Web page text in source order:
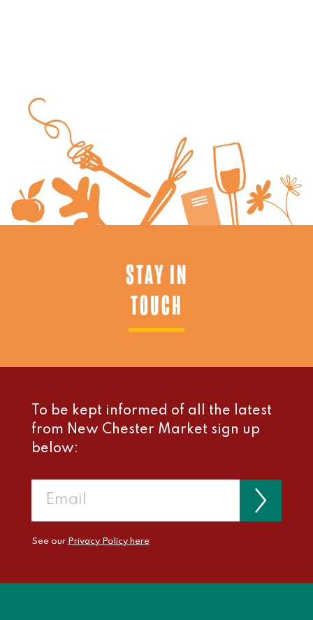
STAY IN
TOUCH
To be kept informed of all the latest
from New Chester Market sign up
below:
See our Privacy Policy here